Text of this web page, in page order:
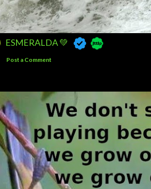
ESMERALDA 💚
Post a Comment